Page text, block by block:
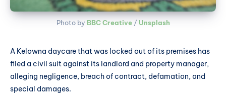
Photo by BBC Creative / Unsplash
A Kelowna daycare that was locked out of its premises has
filed a civil suit against its landlord and property manager,
alleging negligence, breach of contract, defamation, and
special damages.